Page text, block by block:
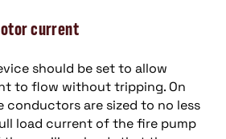
current
should be set to allow
to flow without tripping. On
conductors are sized to no less
load current of the fire pump